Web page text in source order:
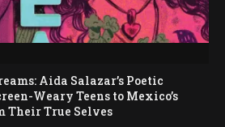
Aida Salazar’s Poetic
Weary Teens to Mexico’s
Their True Selves